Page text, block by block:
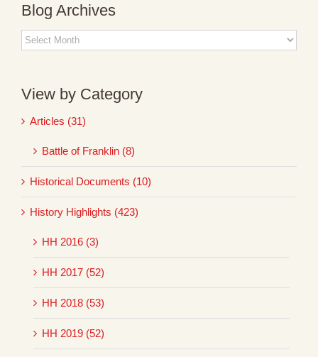
Blog Archives
Blog
Archives
View by Category
Articles (31)
Battle of Franklin (8)
Historical Documents (10)
History Highlights (423)
HH 2016 (3)
HH 2017 (52)
HH 2018 (53)
HH 2019 (52)